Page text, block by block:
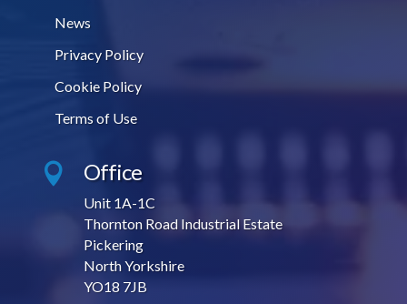
News
Privacy Policy
Cookie Policy
Terms of Use
 Office
Unit 1A-1C
Thornton Road Industrial Estate
Pickering
North Yorkshire
YO18 7JB